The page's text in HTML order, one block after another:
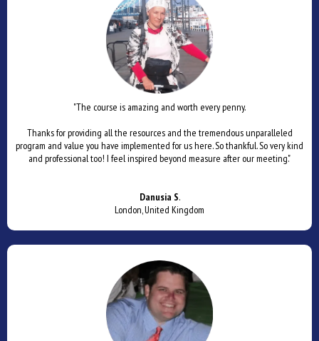
"The course is amazing and worth every penny.
Thanks for providing all the resources and the tremendous unparalleled
program and value you have implemented for us here. So thankful. So very kind
and professional too! I feel inspired beyond measure after our meeting."
Danusia S.
London, United Kingdom